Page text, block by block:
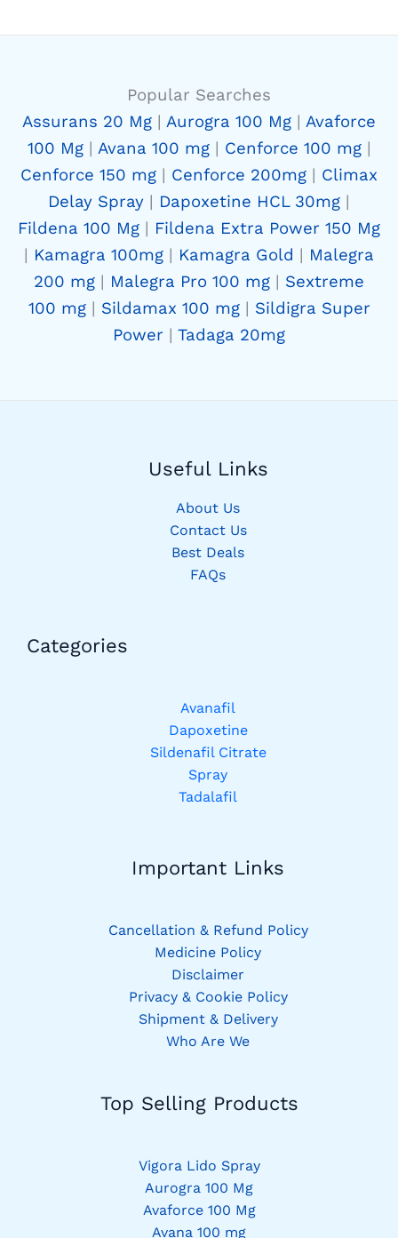
Popular Searches
Assurans 20 Mg | Aurogra 100 Mg | Avaforce
100 Mg| Avana 100 mg| Cenforce 100 mg|
Cenforce 150 mg | Cenforce 200mg | Climax
Delay Spray | Dapoxetine HCL 30mg |
Fildena 100 Mg | Fildena Extra Power 150 Mg
| Kamagra 100mg | Kamagra Gold | Malegra
200 mg | Malegra Pro 100 mg | Sextreme
100 mg| Sildamax 100 mg| Sildigra Super
Power | Tadaga 20mg
Useful Links
About Us
Contact Us
Best Deals
FAQs
Categories​
Avanafil
Dapoxetine
Sildenafil Citrate
Spray
Tadalafil
Important Links
Cancellation & Refund Policy
Medicine Policy
Disclaimer
Privacy & Cookie Policy
Shipment & Delivery
Who Are We
Top Selling Products
Vigora Lido Spray
Aurogra 100 Mg
Avaforce 100 Mg
Avana 100 mg